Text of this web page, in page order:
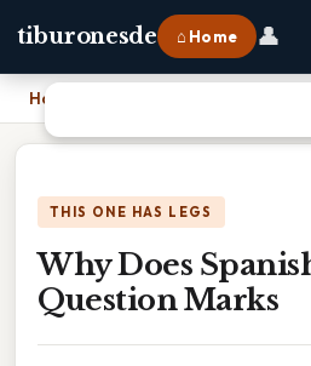
tiburonesde ⌂ Home 👤
Home
THIS ONE HAS LEGS
Why Does
Question Marks